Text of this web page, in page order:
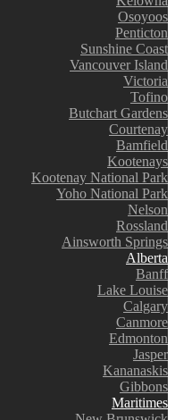
Osoyoos
Penticton
Sunshine Coast
Vancouver Island
Victoria
Tofino
Butchart Gardens
Courtenay
Bamfield
Kootenays
Kootenay National Park
Yoho National Park
Nelson
Rossland
Ainsworth Springs
Alberta
Banff
Lake Louise
Calgary
Canmore
Edmonton
Jasper
Kananaskis
Gibbons
Maritimes